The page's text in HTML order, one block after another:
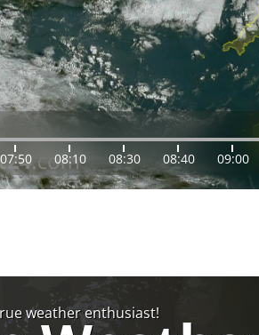
07:50 08:10 08:30 08:40 09:00
weather enthusiast!